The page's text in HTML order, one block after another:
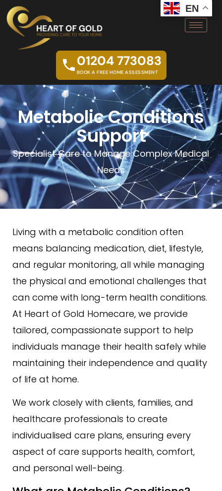
01204 773083
BOOK A FREE HOME ASSESSMENT
Metabolic Conditions
Support
Specialist Care to Manage Complex Medical
Needs
Living with a metabolic condition often
means balancing medication, diet, lifestyle,
and regular monitoring, all while managing
the physical and emotional challenges that
can come with long-term health conditions.
At Heart of Gold Homecare, we provide
tailored, compassionate support to help
individuals manage their health safely while
maintaining their independence and quality
of life at home.
We work closely with clients, families, and
healthcare professionals to create
individualised care plans, ensuring every
aspect of care supports health, comfort,
and personal well-being.
EN